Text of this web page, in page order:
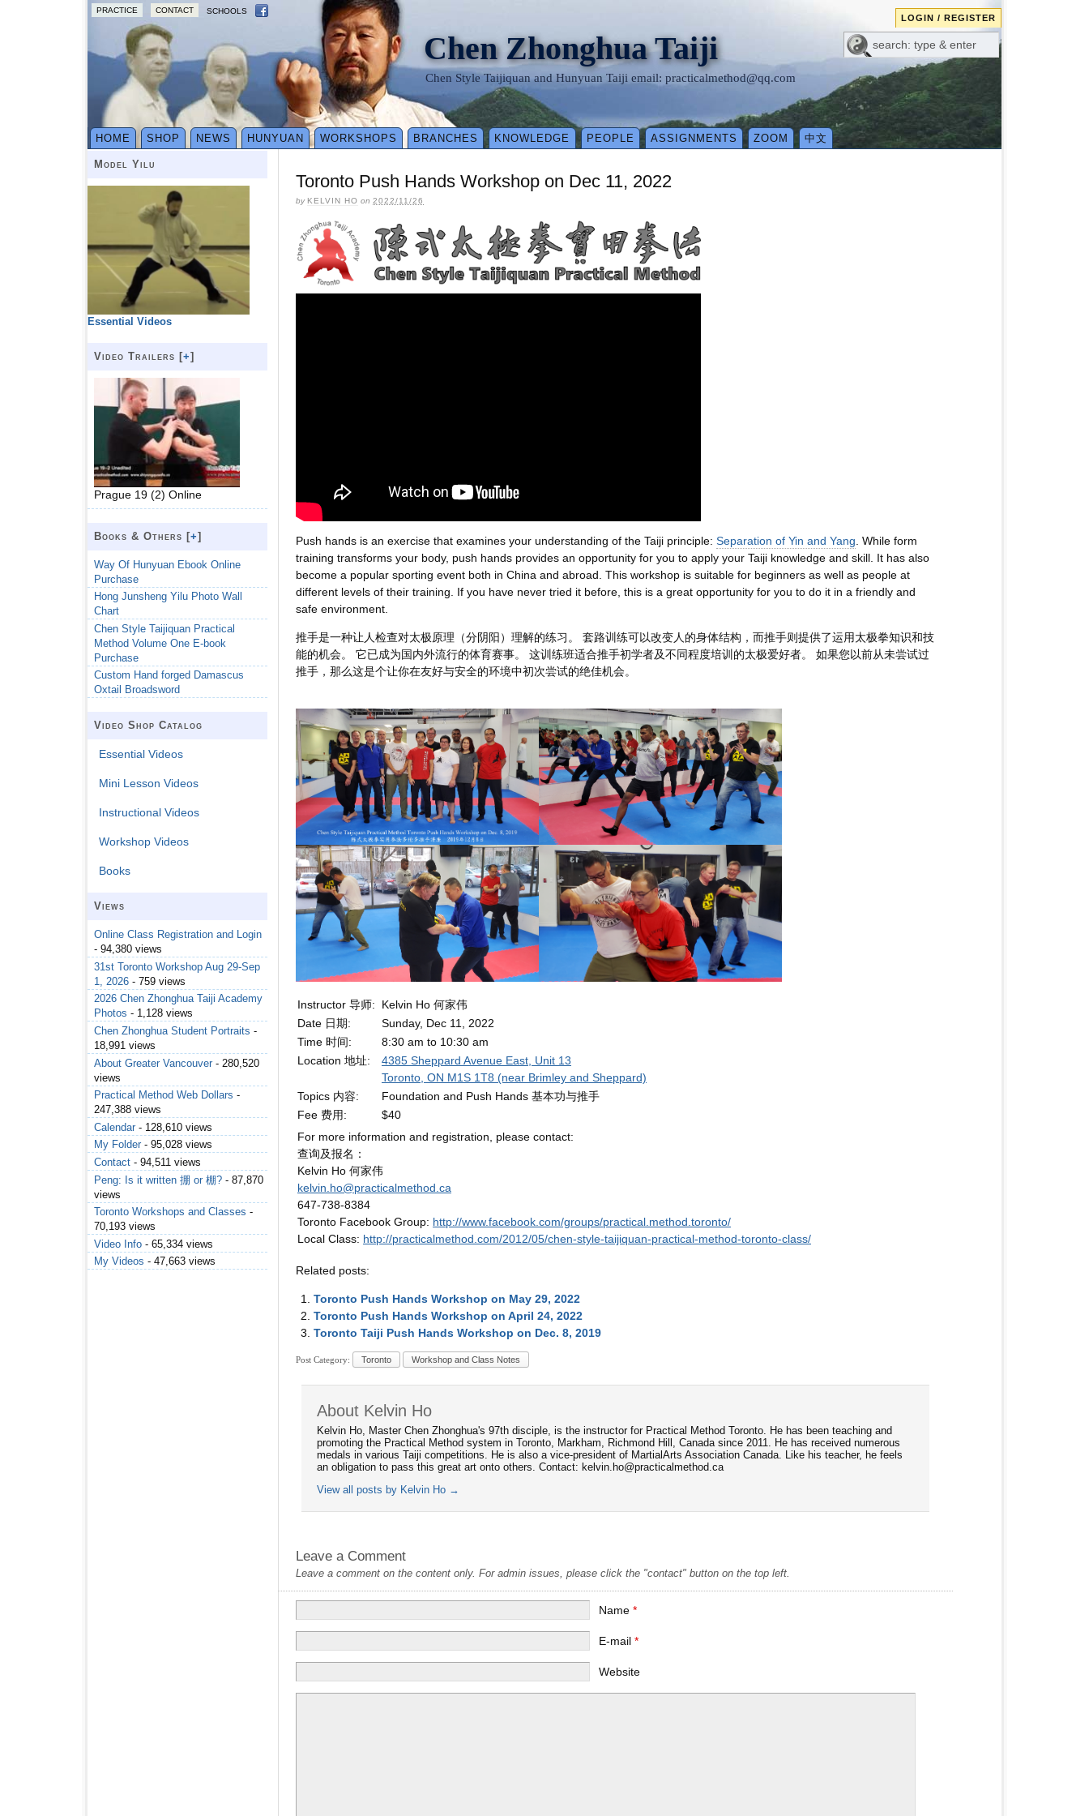
PRACTICE CONTACT SCHOOLS
LOGIN / REGISTER
Chen Zhonghua Taiji
Chen Style Taijiquan and Hunyuan Taiji email: practicalmethod@qq.com
HOME SHOP NEWS HUNYUAN WORKSHOPS BRANCHES KNOWLEDGE PEOPLE ASSIGNMENTS ZOOM 中文
Toronto Push Hands Workshop on Dec 11, 2022
by KELVIN HO on 2022/11/26
Push hands is an exercise that examines your understanding of the Taiji principle: Separation of Yin and Yang . While form
training transforms your body, push hands provides an opportunity for you to apply your Taiji knowledge and skill. It has also
become a popular sporting event both in China and abroad. This workshop is suitable for beginners as well as people at
different levels of their training. If you have never tried it before, this is a great opportunity for you to do it in a friendly and
safe environment.
推手是一种让人检查对太极原理（分阴阳）理解的练习。 套路训练可以改变人的身体结构，而推手则提供了运用太极拳知识和技
能的机会。 它已成为国内外流行的体育赛事。 这训练班适合推手初学者及不同程度培训的太极爱好者。 如果您以前从未尝试过
推手，那么这是个让你在友好与安全的环境中初次尝试的绝佳机会。
Instructor 导师:
Kelvin Ho 何家伟
Date 日期:
Sunday, Dec 11, 2022
Time 时间:
8:30 am to 10:30 am
Location 地址:
4385 Sheppard Avenue East, Unit 13
Toronto, ON M1S 1T8 (near Brimley and Sheppard)
Topics 内容:
Foundation and Push Hands 基本功与推手
Fee 费用:
$40
For more information and registration, please contact:
查询及报名：
Kelvin Ho 何家伟
kelvin.ho@practicalmethod.ca
647-738-8384
Toronto Facebook Group: http://www.facebook.com/groups/practical.method.toronto/
Local Class: http://practicalmethod.com/2012/05/chen-style-taijiquan-practical-method-toronto-class/
Related posts:
Toronto Push Hands Workshop on May 29, 2022
Toronto Push Hands Workshop on April 24, 2022
Toronto Taiji Push Hands Workshop on Dec. 8, 2019
Post Category: Toronto Workshop and Class Notes
About Kelvin Ho
Kelvin Ho, Master Chen Zhonghua's 97th disciple, is the instructor for Practical Method Toronto. He has been teaching and
promoting the Practical Method system in Toronto, Markham, Richmond Hill, Canada since 2011. He has received numerous
medals in various Taiji competitions. He is also a vice-president of MartialArts Association Canada. Like his teacher, he feels
an obligation to pass this great art onto others. Contact: kelvin.ho@practicalmethod.ca
View all posts by Kelvin Ho →
Leave a Comment
Leave a comment on the content only. For admin issues, please click the "contact" button on the top left.
Name*
E-mail*
Website
Model Yilu
Essential Videos
Video Trailers [+]
Prague 19 (2) Online
Books & Others [+]
Way Of Hunyuan Ebook Online
Purchase
Hong Junsheng Yilu Photo Wall
Chart
Chen Style Taijiquan Practical
Method Volume One E-book
Purchase
Custom Hand forged Damascus
Oxtail Broadsword
Video Shop Catalog
Essential Videos
Mini Lesson Videos
Instructional Videos
Workshop Videos
Books
Views
Online Class Registration and Login
- 94,380 views
31st Toronto Workshop Aug 29-Sep
1, 2026 - 759 views
2026 Chen Zhonghua Taiji Academy
Photos - 1,128 views
Chen Zhonghua Student Portraits -
18,991 views
About Greater Vancouver - 280,520
views
Practical Method Web Dollars -
247,388 views
Calendar - 128,610 views
My Folder - 95,028 views
Contact - 94,511 views
Peng: Is it written 掤 or 棚? - 87,870
views
Toronto Workshops and Classes -
70,193 views
Video Info - 65,334 views
My Videos - 47,663 views